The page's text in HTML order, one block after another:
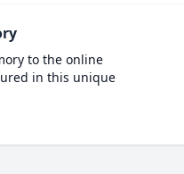
to the online
in this unique